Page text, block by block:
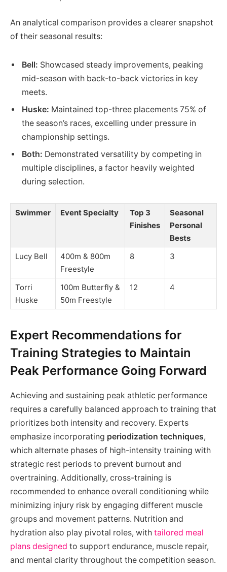
An analytical comparison provides a clearer snapshot
of their seasonal results:
Bell: Showcased steady improvements, peaking
mid-season with back-to-back victories in key
meets.
Huske: Maintained top-three placements 75% of
the season’s races, excelling under pressure in
championship settings.
Both: Demonstrated versatility by competing in
multiple disciplines, a factor heavily weighted
during selection.
Swimmer Event Specialty
Top 3
Finishes
Seasonal
Personal
Bests
Lucy Bell
400m & 800m
Freestyle
8 3
Torri
Huske
100m Butterfly &
50m Freestyle
12 4
Expert Recommendations for
Training Strategies to Maintain
Peak Performance Going Forward
Achieving and sustaining peak athletic performance
requires a carefully balanced approach to training that
prioritizes both intensity and recovery. Experts
emphasize incorporating periodization techniques,
which alternate phases of high-intensity training with
strategic rest periods to prevent burnout and
overtraining. Additionally, cross-training is
recommended to enhance overall conditioning while
minimizing injury risk by engaging different muscle
groups and movement patterns. Nutrition and
hydration also play pivotal roles, with tailored meal
plans designed to support endurance, muscle repair,
and mental clarity throughout the competition season.